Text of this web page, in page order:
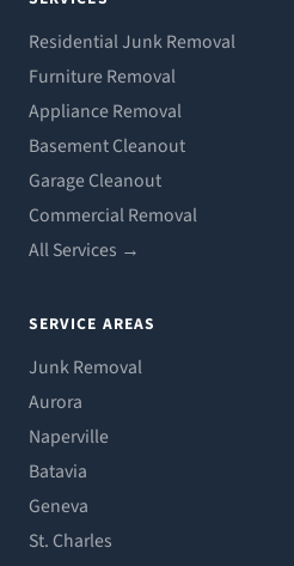
Residential Junk Removal
Furniture Removal
Appliance Removal
Basement Cleanout
Garage Cleanout
Commercial Removal
All Services →
SERVICE AREAS
Junk Removal
Aurora
Naperville
Batavia
Geneva
St. Charles